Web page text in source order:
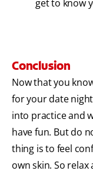
get to know
Conclusion
Now that you
for your date
into practice and
have fun. But do
thing is to feel
own skin. So